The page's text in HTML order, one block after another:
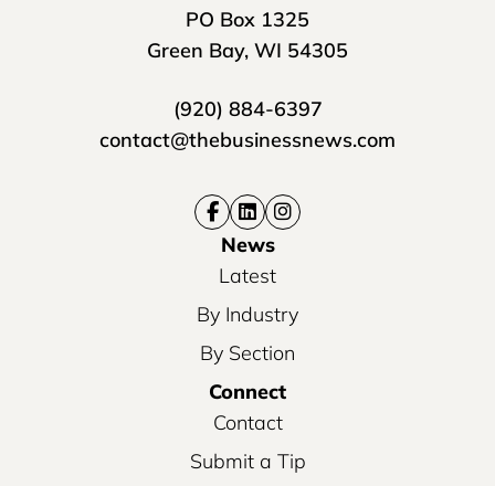
PO Box 1325
Green Bay, WI 54305
(920) 884-6397
contact@thebusinessnews.com
News
Latest
By Industry
By Section
Connect
Contact
Submit a Tip